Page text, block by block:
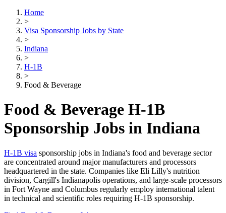
Home
>
Visa Sponsorship Jobs by State
>
Indiana
>
H-1B
>
Food & Beverage
Food & Beverage H-1B
Sponsorship Jobs in Indiana
H-1B visa sponsorship jobs in Indiana's food and beverage sector
are concentrated around major manufacturers and processors
headquartered in the state. Companies like Eli Lilly's nutrition
division, Cargill's Indianapolis operations, and large-scale processors
in Fort Wayne and Columbus regularly employ international talent
in technical and scientific roles requiring H-1B sponsorship.